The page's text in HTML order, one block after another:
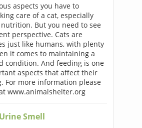
aspects you have to
care of a cat, especially
But you need to see
perspective. Cats are
just like humans, with plenty
it comes to maintaining a
condition. And feeding is one
aspects that affect their
For more information please
www.animalshelter.org
Smell